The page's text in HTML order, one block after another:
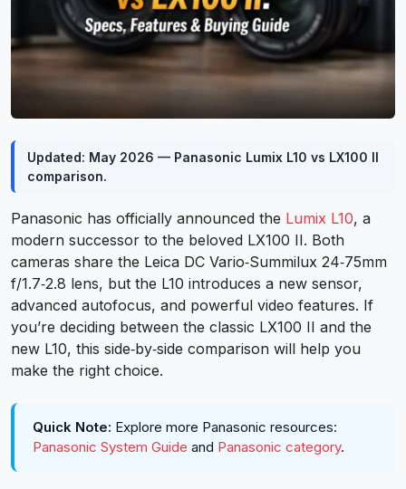
Updated: May 2026 — Panasonic Lumix L10 vs LX100 II
comparison.
Panasonic has officially announced the Lumix L10, a
modern successor to the beloved LX100 II. Both
cameras share the Leica DC Vario‑Summilux 24‑75mm
f/1.7‑2.8 lens, but the L10 introduces a new sensor,
advanced autofocus, and powerful video features. If
you’re deciding between the classic LX100 II and the
new L10, this side‑by‑side comparison will help you
make the right choice.
Quick Note: Explore more Panasonic resources:
Panasonic System Guide and Panasonic category.